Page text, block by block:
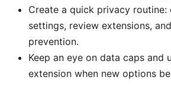
Create a quick privacy routine:
settings, review extensions,
prevention.
Keep an eye on data caps and
extension when new options